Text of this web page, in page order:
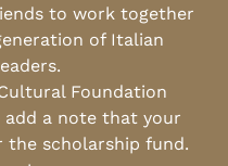
to work together
of Italian
Foundation
add a note that your
the scholarship fund.